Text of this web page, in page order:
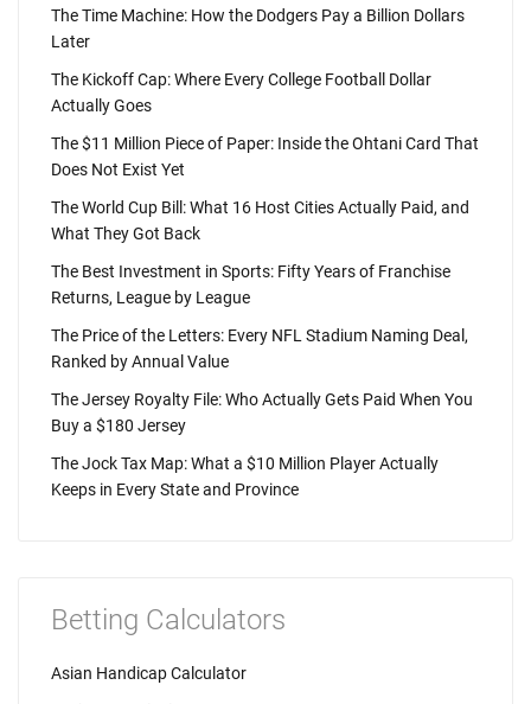
The Time Machine: How the Dodgers Pay a Billion Dollars
Later
The Kickoff Cap: Where Every College Football Dollar
Actually Goes
The $11 Million Piece of Paper: Inside the Ohtani Card That
Does Not Exist Yet
The World Cup Bill: What 16 Host Cities Actually Paid, and
What They Got Back
The Best Investment in Sports: Fifty Years of Franchise
Returns, League by League
The Price of the Letters: Every NFL Stadium Naming Deal,
Ranked by Annual Value
The Jersey Royalty File: Who Actually Gets Paid When You
Buy a $180 Jersey
The Jock Tax Map: What a $10 Million Player Actually
Keeps in Every State and Province
Betting Calculators
Asian Handicap Calculator